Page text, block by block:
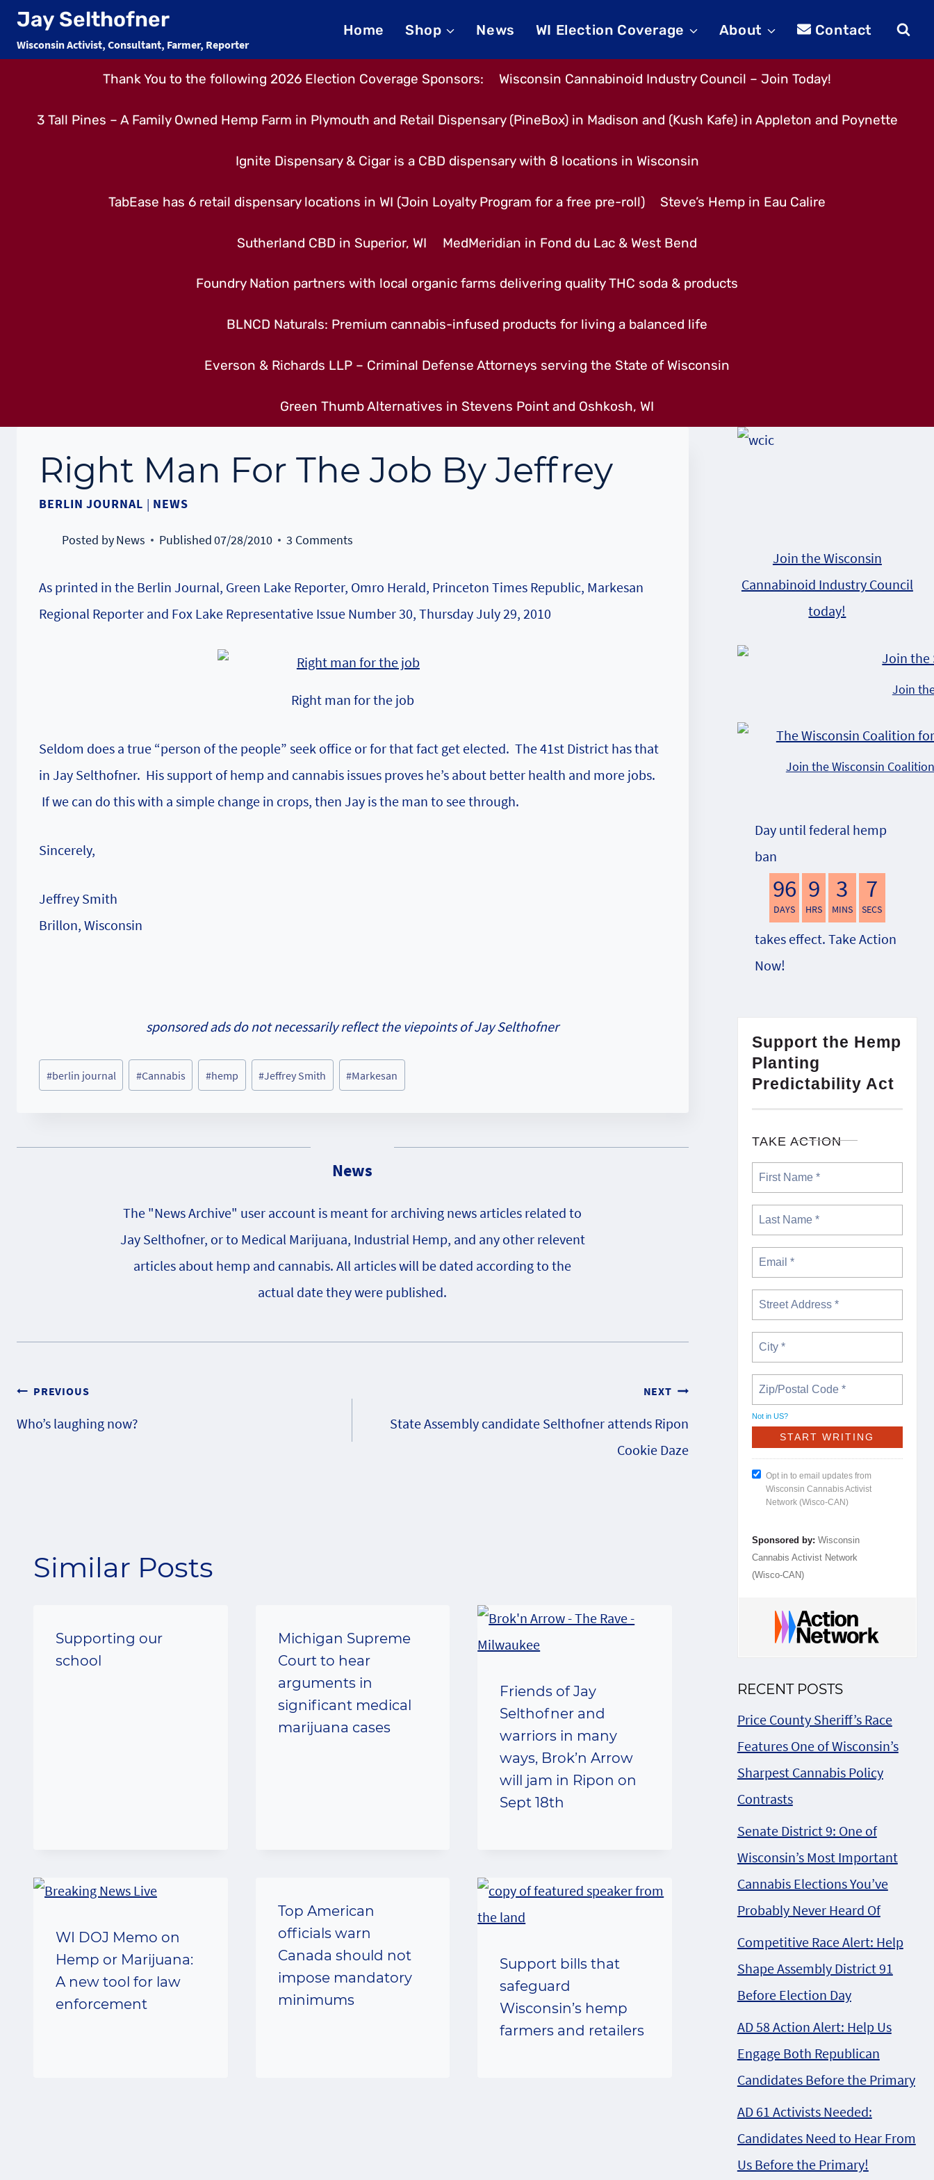
Skip
content
Jay Selthofner
Wisconsin Activist, Consultant, Farmer, Reporter
Home Shop News WI Election Coverage About Contact
Thank You to the following 2026 Election Coverage Sponsors: Wisconsin Cannabinoid Industry Council – Join Today!
3 Tall Pines – A Family Owned Hemp Farm in Plymouth and Retail Dispensary (PineBox) in Madison and (Kush Kafe) in Appleton and Poynette
Ignite Dispensary & Cigar is a CBD dispensary with 8 locations in Wisconsin
TabEase has 6 retail dispensary locations in WI (Join Loyalty Program for a free pre-roll) Steve’s Hemp in Eau Calire
Sutherland CBD in Superior, WI MedMeridian in Fond du Lac & West Bend
Foundry Nation partners with local organic farms delivering quality THC soda & products
BLNCD Naturals: Premium cannabis-infused products for living a balanced life
Everson & Richards LLP – Criminal Defense Attorneys serving the State of Wisconsin
Green Thumb Alternatives in Stevens Point and Oshkosh, WI
Right Man For The Job By Jeffrey
BERLIN JOURNAL | NEWS
Posted byNews Published07/28/2010 3 Comments
As printed in the Berlin Journal, Green Lake Reporter, Omro Herald, Princeton Times Republic, Markesan
Regional Reporter and Fox Lake Representative Issue Number 30, Thursday July 29, 2010
Right man for the job
Seldom does a true “person of the people” seek office or for that fact get elected. The 41st District has that
in Jay Selthofner. His support of hemp and cannabis issues proves he’s about better health and more jobs.
If we can do this with a simple change in crops, then Jay is the man to see through.
Sincerely,
Jeffrey Smith
Brillon, Wisconsin
sponsored ads do not necessarily reflect the viepoints of Jay Selthofner
Post
Tags:
#berlin journal #Cannabis #hemp #Jeffrey Smith #Markesan
News
The "News Archive" user account is meant for archiving news articles related to
Jay Selthofner, or to Medical Marijuana, Industrial Hemp, and any other relevent
articles about hemp and cannabis. All articles will be dated according to the
actual date they were published.
Post
navigation
PREVIOUS
Who’s laughing now?
NEXT
State Assembly candidate Selthofner attends Ripon
Cookie Daze
Similar Posts
Supporting our
school
Michigan Supreme
Court to hear
arguments in
significant medical
marijuana cases
Friends of Jay
Selthofner and
warriors in many
ways, Brok’n Arrow
will jam in Ripon on
Sept 18th
WI DOJ Memo on
Hemp or Marijuana:
A new tool for law
enforcement
Top American
officials warn
Canada should not
impose mandatory
minimums
Support bills that
safeguard
Wisconsin’s hemp
farmers and retailers
Join the Wisconsin
Cannabinoid Industry Council
today!
Join
Join the Wisconsin
Day until federal hemp
ban
96
DAYS
9
HRS
3
MINS
6
SECS
takes effect. Take Action
Now!
Support the Hemp
Planting
Predictability Act
TAKE ACTION
Not in US?
Opt in to email updates from
Wisconsin Cannabis Activist
Network (Wisco-CAN)
Sponsored by: Wisconsin
Cannabis Activist Network
(Wisco-CAN)
RECENT POSTS
Price County Sheriff’s Race
Features One of Wisconsin’s
Sharpest Cannabis Policy
Contrasts
Senate District 9: One of
Wisconsin’s Most Important
Cannabis Elections You’ve
Probably Never Heard Of
Competitive Race Alert: Help
Shape Assembly District 91
Before Election Day
AD 58 Action Alert: Help Us
Engage Both Republican
Candidates Before the Primary
AD 61 Activists Needed:
Candidates Need to Hear From
Us Before the Primary!